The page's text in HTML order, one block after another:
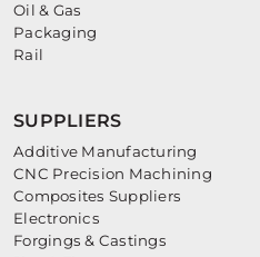
Oil & Gas
Packaging
Rail
SUPPLIERS
Additive Manufacturing
CNC Precision Machining
Composites Suppliers
Electronics
Forgings & Castings